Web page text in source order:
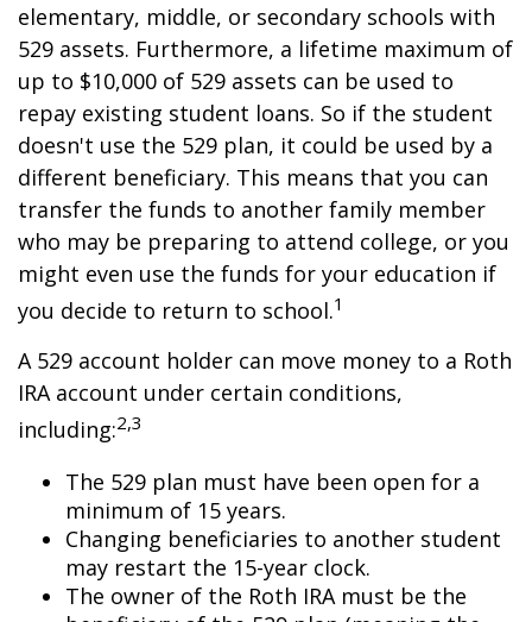
elementary, middle, or secondary schools with
529 assets. Furthermore, a lifetime maximum of
up to $10,000 of 529 assets can be used to
repay existing student loans. So if the student
doesn't use the 529 plan, it could be used by a
different beneficiary. This means that you can
transfer the funds to another family member
who may be preparing to attend college, or you
might even use the funds for your education if
you decide to return to school.1
A 529 account holder can move money to a Roth
IRA account under certain conditions,
including:2,3
The 529 plan must have been open for a
minimum of 15 years.
Changing beneficiaries to another student
may restart the 15-year clock.
The owner of the Roth IRA must be the